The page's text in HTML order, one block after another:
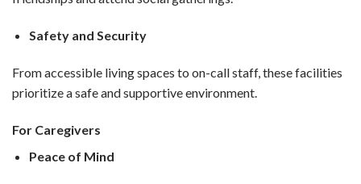
Safety and Security
From accessible living spaces to on-call staff, these facilities
prioritize a safe and supportive environment.
For Caregivers
Peace of Mind